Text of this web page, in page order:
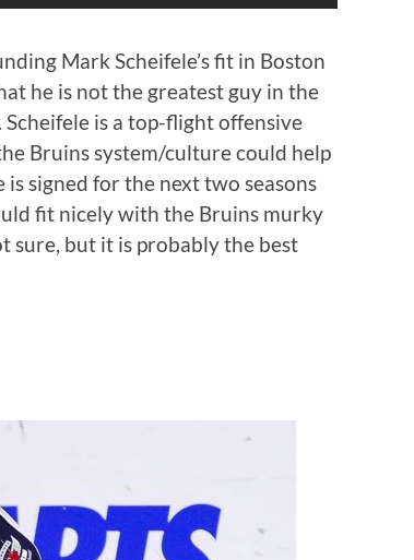
Mark Scheifele’s fit in Boston
he is not the greatest guy in the
is a top-flight offensive
Bruins system/culture could help
signed for the next two seasons
fit nicely with the Bruins murky
sure, but it is probably the best